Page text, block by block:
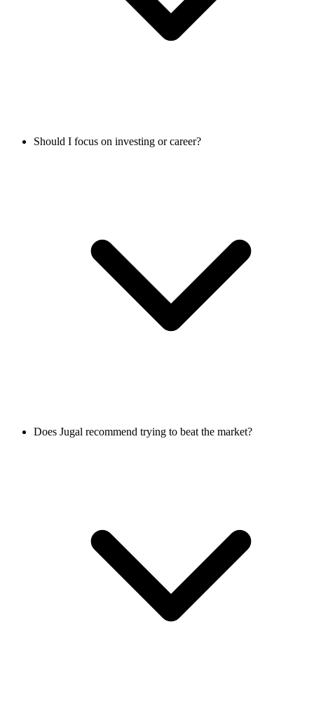
Should I focus on investing or career?
Does Jugal recommend trying to beat the market?